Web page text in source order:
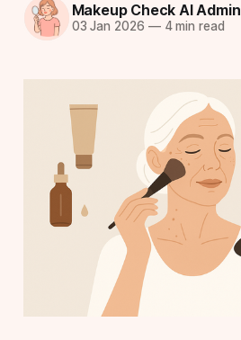
Makeup Check AI Admin
03 Jan 2026 —4 min read